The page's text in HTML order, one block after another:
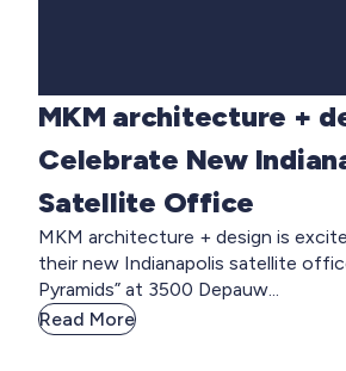
MKM architecture +
Celebrate New
Satellite Office
MKM architecture + design is
their new Indianapolis satellite
Pyramids” at 3500 Depauw...
Read More